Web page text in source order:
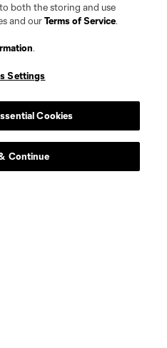
both the storing and use
and ourTerms of Service.
.
Settings
Cookies
Continue